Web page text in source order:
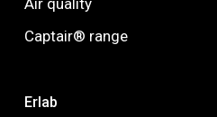
Air quality
Captair® range
Erlab